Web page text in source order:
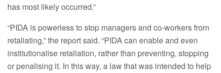
has most likely occurred.”
“PIDA is powerless to stop managers and co-workers from
retaliating,” the report said. “PIDA can enable and even
institutionalise retaliation, rather than preventing, stopping
or penalising it. In this way, a law that was intended to help